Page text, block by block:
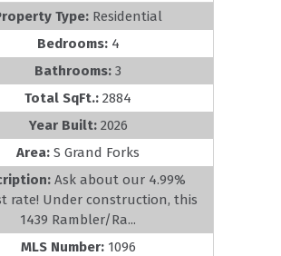
Type: Residential
Bedrooms: 4
Bathrooms: 3
Total SqFt.: 2884
Year Built: 2026
Area: S Grand Forks
Ask about our 4.99%
rate! Under construction, this
1439 Rambler/Ra...
MLS Number: 1096